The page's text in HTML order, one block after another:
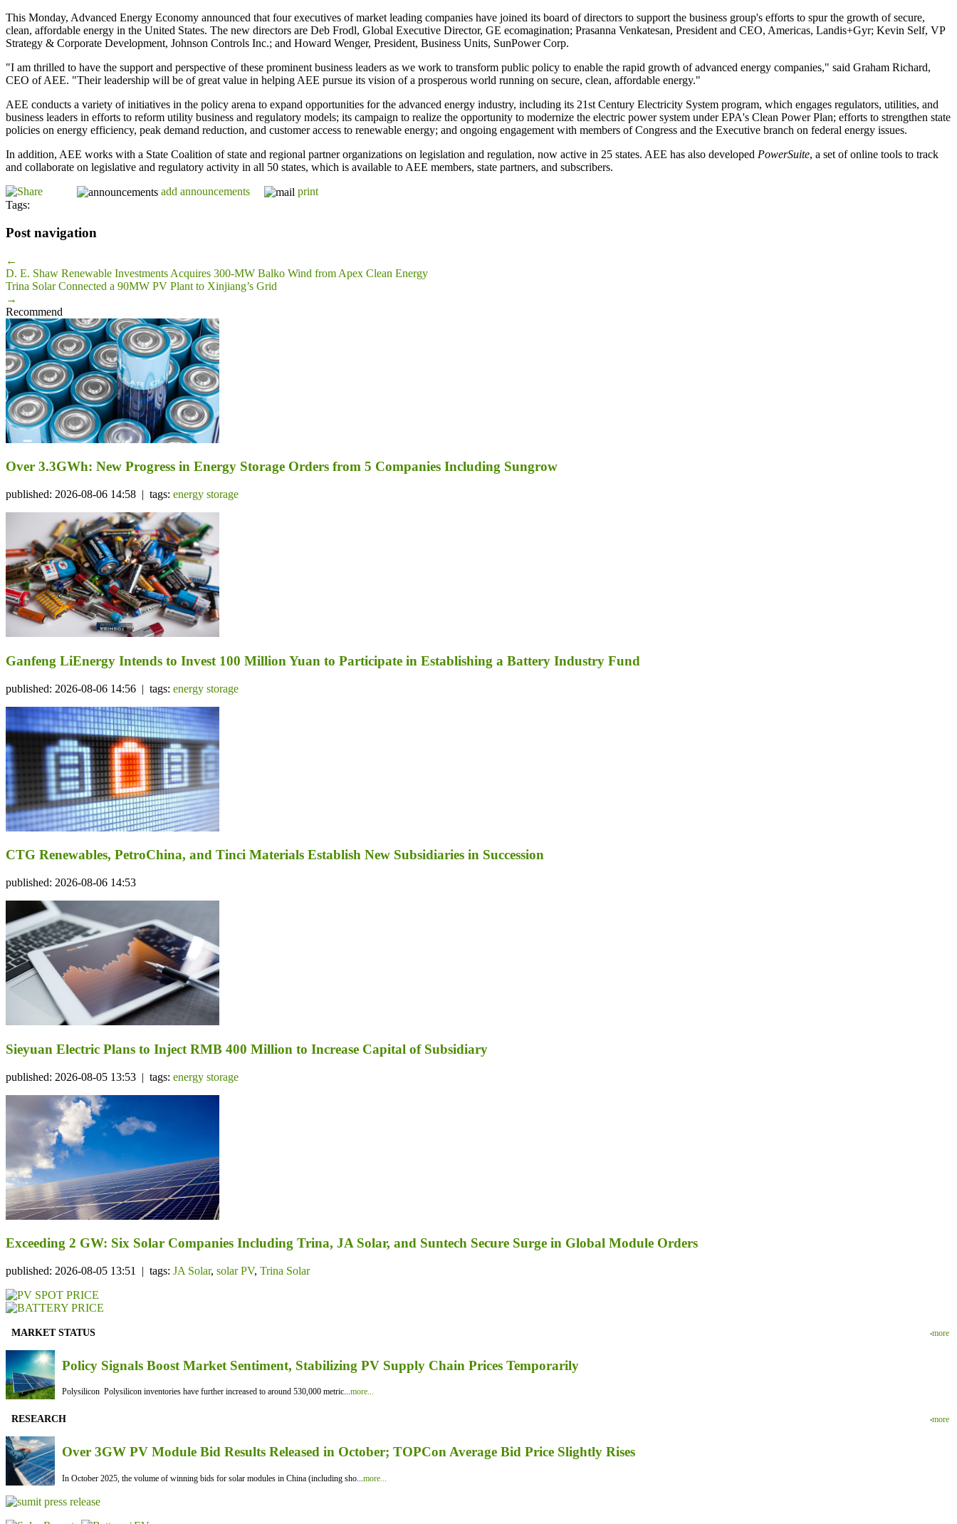
This Monday, Advanced Energy Economy announced that four executives of market leading companies have joined its board of directors to support the business group's efforts to spur the growth of secure,
clean, affordable energy in the United States. The new directors are Deb Frodl, Global Executive Director, GE ecomagination; Prasanna Venkatesan, President and CEO, Americas, Landis+Gyr; Kevin Self, VP
Strategy & Corporate Development, Johnson Controls Inc.; and Howard Wenger, President, Business Units, SunPower Corp.
"I am thrilled to have the support and perspective of these prominent business leaders as we work to transform public policy to enable the rapid growth of advanced energy companies," said Graham Richard,
CEO of AEE. "Their leadership will be of great value in helping AEE pursue its vision of a prosperous world running on secure, clean, affordable energy."
AEE conducts a variety of initiatives in the policy arena to expand opportunities for the advanced energy industry, including its 21st Century Electricity System program, which engages regulators, utilities, and
business leaders in efforts to reform utility business and regulatory models; its campaign to realize the opportunity to modernize the electric power system under EPA's Clean Power Plan; efforts to strengthen state
policies on energy efficiency, peak demand reduction, and customer access to renewable energy; and ongoing engagement with members of Congress and the Executive branch on federal energy issues.
In addition, AEE works with a State Coalition of state and regional partner organizations on legislation and regulation, now active in 25 states. AEE has also developed PowerSuite, a set of online tools to track
and collaborate on legislative and regulatory activity in all 50 states, which is available to AEE members, state partners, and subscribers.
add announcements
print
Tags:
Post navigation
←
D. E. Shaw Renewable Investments Acquires 300-MW Balko Wind from Apex Clean Energy
Trina Solar Connected a 90MW PV Plant to Xinjiang’s Grid
→
Recommend
Over 3.3GWh: New Progress in Energy Storage Orders from 5 Companies Including Sungrow
published: 2026-08-06 14:58 | tags: energy storage
Ganfeng LiEnergy Intends to Invest 100 Million Yuan to Participate in Establishing a Battery Industry Fund
published: 2026-08-06 14:56 | tags: energy storage
CTG Renewables, PetroChina, and Tinci Materials Establish New Subsidiaries in Succession
published: 2026-08-06 14:53
Sieyuan Electric Plans to Inject RMB 400 Million to Increase Capital of Subsidiary
published: 2026-08-05 13:53 | tags: energy storage
Exceeding 2 GW: Six Solar Companies Including Trina, JA Solar, and Suntech Secure Surge in Global Module Orders
published: 2026-08-05 13:51 | tags: JA Solar, solar PV, Trina Solar
MARKET STATUS ‧more
Policy Signals Boost Market Sentiment, Stabilizing PV Supply Chain Prices Temporarily
Polysilicon Polysilicon inventories have further increased to around 530,000 metric...more...
RESEARCH ‧more
Over 3GW PV Module Bid Results Released in October; TOPCon Average Bid Price Slightly Rises
In October 2025, the volume of winning bids for solar modules in China (including sho...more...